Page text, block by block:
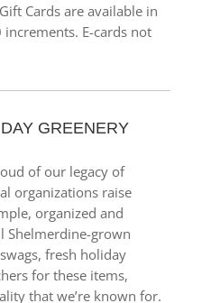
Cards are available in
E-cards not
GREENERY
of our legacy of
organizations raise
organized and
Shelmerdine-grown
fresh holiday
for these items,
that we’re known for.